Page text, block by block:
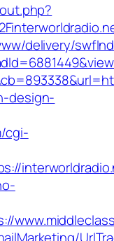
delivery/
design-
cgi-